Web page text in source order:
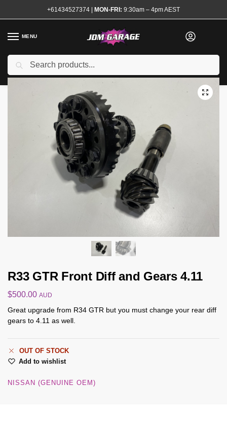
+61434527374 | MON-FRI: 9:30am – 4pm AEST
MENU
Home
/ Shop Transmission and Drivetrain
R33 GTR Front Diff and Gears 4.11
$500.00 AUD
Great upgrade from R34 GTR but you must change your rear diff
gears to 4.11 as well.
OUT OF STOCK
Add to wishlist
NISSAN (GENUINE OEM)